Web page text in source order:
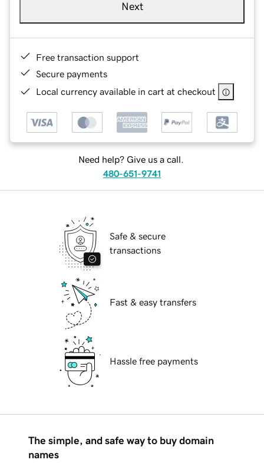
Next
Free transaction support
Secure payments
Local currency available in cart at checkout
Need help? Give us a call.
480-651-9741
Safe & secure
transactions
Fast & easy transfers
Hassle free payments
The simple, and safe way to buy domain
names